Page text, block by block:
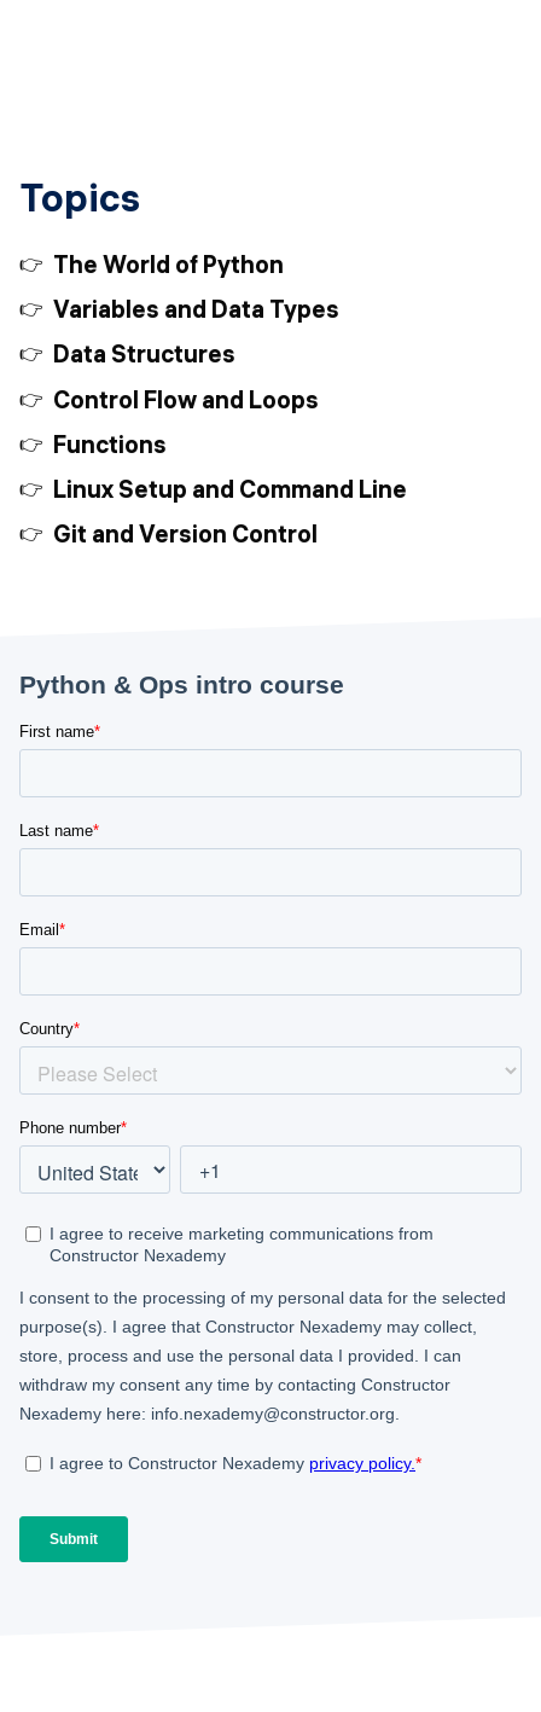
Topics
The World of Python
Variables and Data Types
Data Structures
Control Flow and Loops
Functions
Linux Setup and Command Line
Git and Version Control